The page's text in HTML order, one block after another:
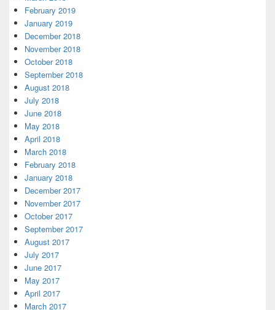
February 2019
January 2019
December 2018
November 2018
October 2018
September 2018
August 2018
July 2018
June 2018
May 2018
April 2018
March 2018
February 2018
January 2018
December 2017
November 2017
October 2017
September 2017
August 2017
July 2017
June 2017
May 2017
April 2017
March 2017